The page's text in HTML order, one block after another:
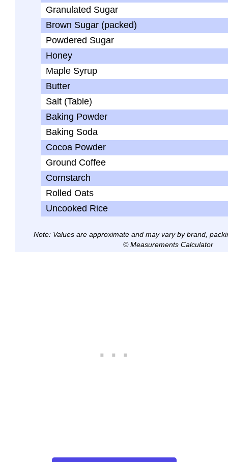
Granulated Sugar
Brown Sugar (packed)
Powdered Sugar
Honey
Maple Syrup
Butter
Salt (Table)
Baking Powder
Baking Soda
Cocoa Powder
Ground Coffee
Cornstarch
Rolled Oats
Uncooked Rice
Note: Values are approximate and may vary by brand,
© Measurements Calculator